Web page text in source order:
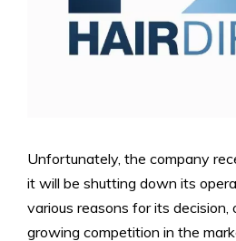
Unfortunately, the company
it will be shutting down its
various reasons for its
growing competition in the